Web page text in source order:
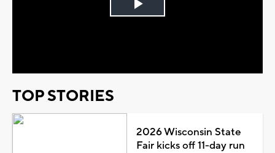
Play
TOP STORIES
2026 Wisconsin State
Fair kicks off 11-day run